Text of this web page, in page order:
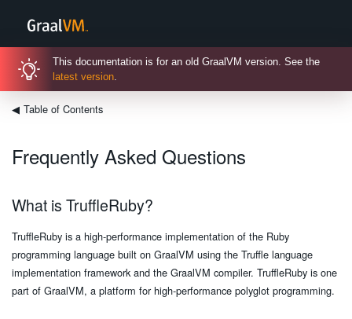
This documentation is for an old GraalVM version. See the
latest version
◀ Table of Contents
Frequently Asked Questions
What is TruffleRuby?
TruffleRuby is a high-performance implementation of the Ruby
programming language built on GraalVM using the Truffle language
implementation framework and the GraalVM compiler. TruffleRuby is one
part of GraalVM, a platform for high-performance polyglot programming.